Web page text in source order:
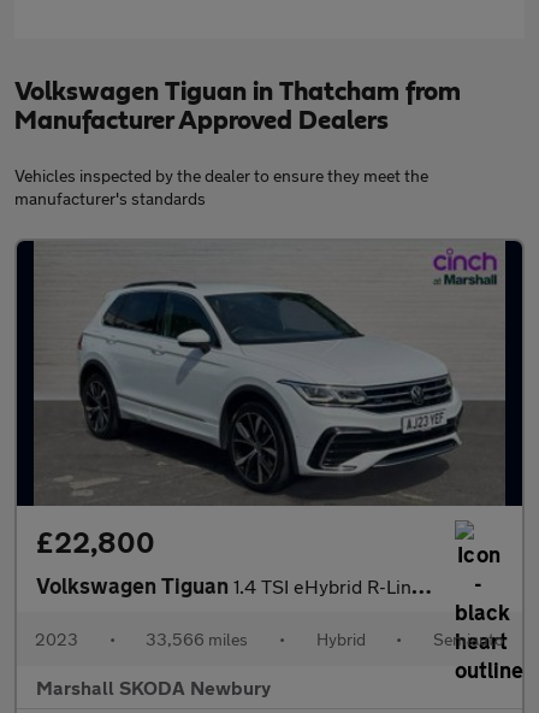
Volkswagen Tiguan in Thatcham from
Manufacturer Approved Dealers
Vehicles inspected by the dealer to ensure they meet the
manufacturer's standards
£22,800
Volkswagen Tiguan 1.4 TSI eHybrid R-Line 5dr DSG
2023 • 33,566 miles • Hybrid • Semiauto
Marshall SKODA Newbury